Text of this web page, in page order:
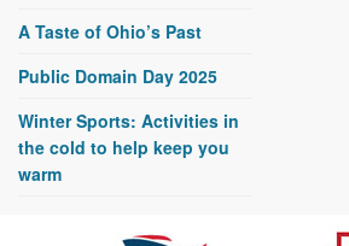
A Taste of Ohio’s Past
Public Domain Day 2025
Winter Sports: Activities in
the cold to help keep you
warm